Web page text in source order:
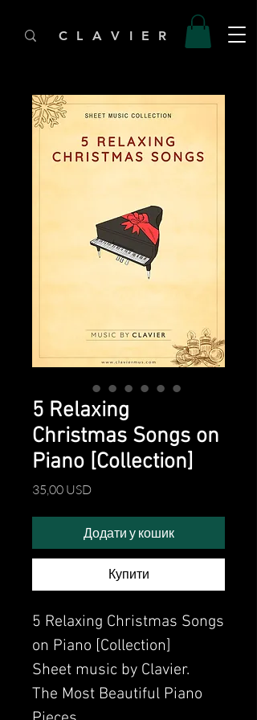
C L A V I E R
5 Relaxing
Christmas Songs on
Piano [Collection]
35,00 USDЦіна
Додати у кошик
Купити
5 Relaxing Christmas Songs
on Piano [Collection]
Sheet music by Clavier.
The Most Beautiful Piano